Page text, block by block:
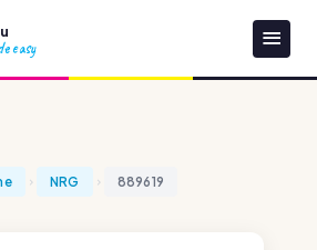
easy
NRG 889619